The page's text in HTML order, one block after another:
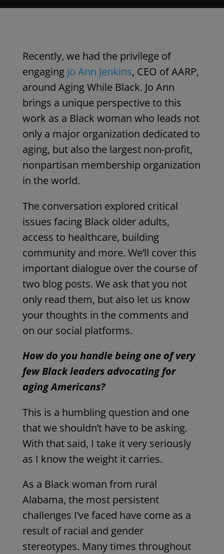
Recently, we had the privilege of
engaging Jo Ann Jenkins, CEO of AARP,
around Aging While Black. Jo Ann
brings a unique perspective to this
work as a Black woman who leads not
only a major organization dedicated to
aging, but also the largestnon-profit,
nonpartisan membership organization
in the world.
The conversation explored critical
issues facing Black older adults,
access to healthcare, building
community and more. We’ll cover this
important dialogue over the course of
two blog posts. We ask that you not
only read them, but also let us know
your thoughts in the comments and
on our social platforms.
How do you handle being one of very
few Black leaders advocating for
aging Americans?
This is a humbling question and one
that we shouldn’t have to be asking.
With that said, I take it very seriously
as I know theweightit carries.
As a Black woman from rural
Alabama, the most persistent
challenges I’ve faced have come as a
result of racial and gender
stereotypes. Many times throughout